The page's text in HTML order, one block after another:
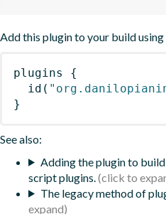
Add this plugin to your build using
plugins
{
id (
}
See also:
Adding the plugin to
script plugins.
The legacy method of